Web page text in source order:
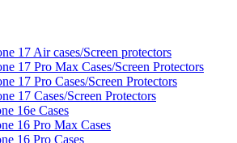
17 Air cases/Screen protectors
17 Pro Max Cases/Screen Protectors
17 Pro Cases/Screen Protectors
17 Cases/Screen Protectors
16e Cases
16 Pro Max Cases
16 Pro Cases